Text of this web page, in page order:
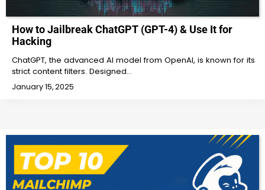
How to Jailbreak ChatGPT (GPT-4) & Use It for
Hacking
ChatGPT, the advanced AI model from OpenAI, is known for its
strict content filters. Designed…
January 15, 2025